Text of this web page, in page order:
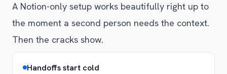
A Notion-only setup works beautifully right up to
the moment a second person needs the context.
Then the cracks show.
Handoffs start cold